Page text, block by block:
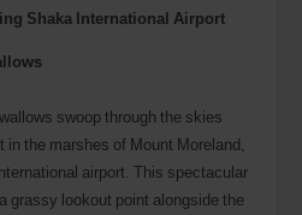
Shaka International Airport
swoop through the skies
in the marshes of Mount Moreland,
airport. This spectacular
grassy lookout point alongside the